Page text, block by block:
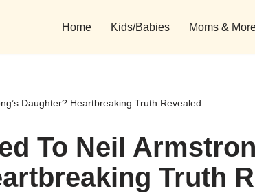
Home Kids/Babies Moms &
Daughter? Heartbreaking Truth Revealed
To Neil
Truth